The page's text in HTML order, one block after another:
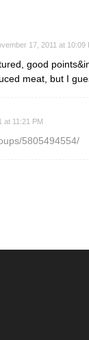
17, 2011 at 10:09
good
meat, but I
at 11:21 PM
5805494554/